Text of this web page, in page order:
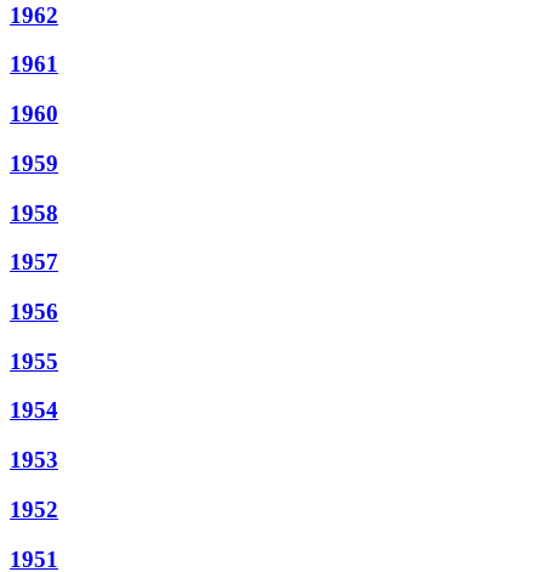
1962
1961
1960
1959
1958
1957
1956
1955
1954
1953
1952
1951